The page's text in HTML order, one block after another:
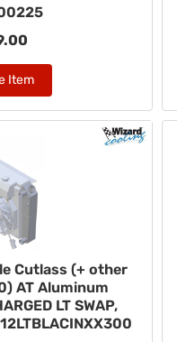
Item
Cutlass (+ other
AT Aluminum
LT SWAP,